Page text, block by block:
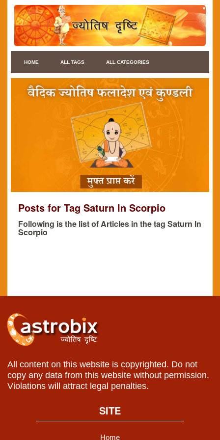
HOME ALL TAGS ALL CATEGORIES
Posts for Tag Saturn In Scorpio
Following is the list of Articles in the tag Saturn In
Scorpio
All content on this website is copyrighted. Do not
copy any data from this website without permission.
Violations will attract legal penalties.
SITE
Home